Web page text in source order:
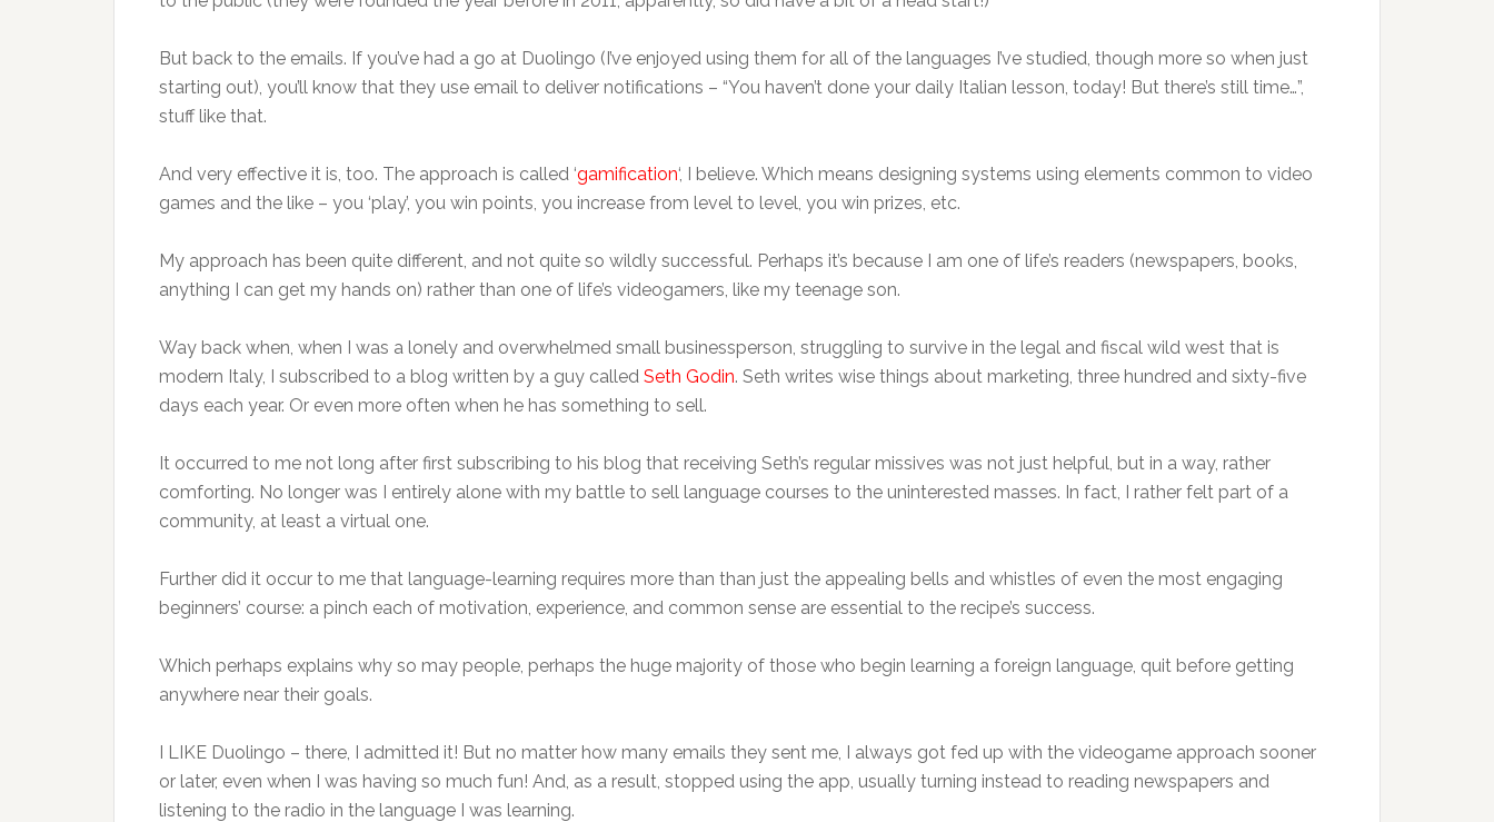
But back to the emails. If you’ve had a go at Duolingo (I’ve enjoyed using them for all of the languages I’ve studied, though more so when just
starting out), you’ll know that they use email to deliver notifications – “You haven’t done your daily Italian lesson, today! But there’s still time…”,
stuff like that.
And very effective it is, too. The approach is called ‘gamification‘, I believe. Which means designing systems using elements common to video
games and the like – you ‘play’, you win points, you increase from level to level, you win prizes, etc.
My approach has been quite different, and not quite so wildly successful. Perhaps it’s because I am one of life’s readers (newspapers, books,
anything I can get my hands on) rather than one of life’s videogamers, like my teenage son.
Way back when, when I was a lonely and overwhelmed small businessperson, struggling to survive in the legal and fiscal wild west that is
modern Italy, I subscribed to a blog written by a guy called Seth Godin. Seth writes wise things about marketing, three hundred and sixty-five
days each year. Or even more often when he has something to sell.
It occurred to me not long after first subscribing to his blog that receiving Seth’s regular missives was not just helpful, but in a way, rather
comforting. No longer was I entirely alone with my battle to sell language courses to the uninterested masses. In fact, I rather felt part of a
community, at least a virtual one.
Further did it occur to me that language-learning requires more than than just the appealing bells and whistles of even the most engaging
beginners’ course: a pinch each of motivation, experience, and common sense are essential to the recipe’s success.
Which perhaps explains why so may people, perhaps the huge majority of those who begin learning a foreign language, quit before getting
anywhere near their goals.
I LIKE Duolingo – there, I admitted it! But no matter how many emails they sent me, I always got fed up with the videogame approach sooner
or later, even when I was having so much fun! And, as a result, stopped using the app, usually turning instead to reading newspapers and
listening to the radio in the language I was learning.